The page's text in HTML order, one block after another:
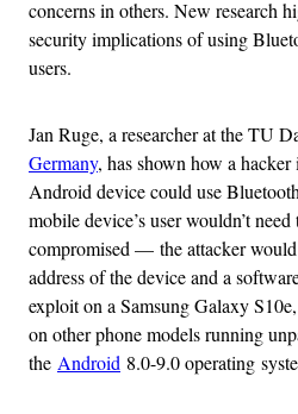
concerns in others. New research
security implications of using
users.
Jan Ruge, a researcher at the TU
Germany, has shown how a
Android device could use
mobile device’s user wouldn’t
compromised — the attacker
address of the device and a
exploit on a Samsung Galaxy
on other phone models running
the Android 8.0-9.0 operating